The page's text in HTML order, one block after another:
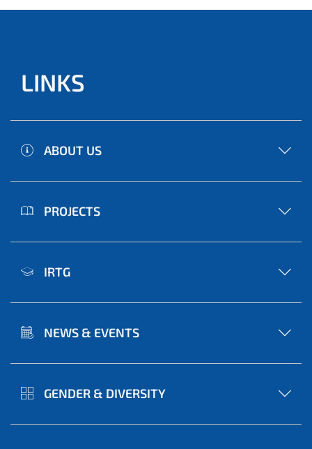
LINKS
ABOUT US
PROJECTS
IRTG
NEWS & EVENTS
GENDER & DIVERSITY